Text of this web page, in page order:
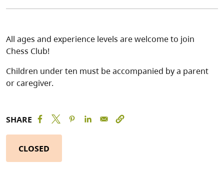
All ages and experience levels are welcome to join
Chess Club!
Children under ten must be accompanied by a parent
or caregiver.
SHARE
CLOSED